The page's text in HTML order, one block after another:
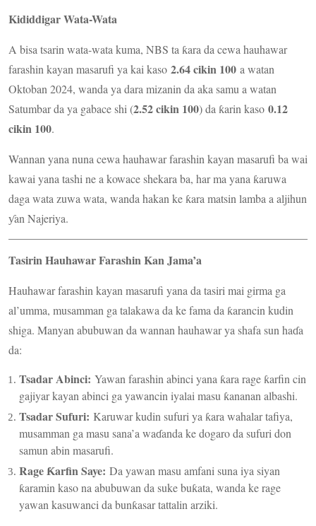
Kididdigar Wata-Wata
A bisa tsarin wata-wata kuma, NBS ta ƙara da cewa hauhawar
farashin kayan masarufi ya kai kaso 2.64 cikin 100 a watan
Oktoban 2024, wanda ya dara mizanin da aka samu a watan
Satumbar da ya gabace shi (2.52 cikin 100) da ƙarin kaso 0.12
cikin 100.
Wannan yana nuna cewa hauhawar farashin kayan masarufi ba wai
kawai yana tashi ne a kowace shekara ba, har ma yana ƙaruwa
daga wata zuwa wata, wanda hakan ke ƙara matsin lamba a aljihun
ƴan Najeriya.
Tasirin Hauhawar Farashin Kan Jama’a
Hauhawar farashin kayan masarufi yana da tasiri mai girma ga
al’umma, musamman ga talakawa da ke fama da ƙarancin kudin
shiga. Manyan abubuwan da wannan hauhawar ya shafa sun haɗa
da:
Tsadar Abinci: Yawan farashin abinci yana ƙara rage ƙarfin cin
gajiyar kayan abinci ga yawancin iyalai masu ƙananan albashi.
Tsadar Sufuri: Karuwar kudin sufuri ya ƙara wahalar tafiya,
musamman ga masu sana’a waɗanda ke dogaro da sufuri don
samun abin masarufi.
Rage Ƙarfin Saye: Da yawan masu amfani suna iya siyan
ƙaramin kaso na abubuwan da suke buƙata, wanda ke rage
yawan kasuwanci da bunƙasar tattalin arziki.